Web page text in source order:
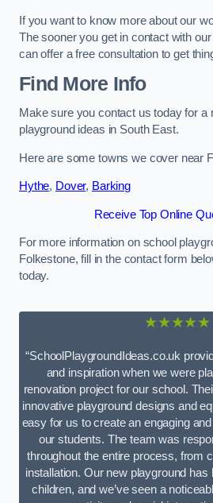
If you want to know more about our
The sooner you get in contact with
can offer a free consultation to get
Find More Info
Make sure you contact us today for a
playground ideas in South East.
Here are some towns we cover near
Hythe, Dover, Barking
Receive Top Online
For more information on school
Folkestone, fill in the contact form
today.
★★★★★
“SchoolPlaygroundIdeas.co.uk
and inspiration when we were
renovation project for our school.
innovative playground designs and
easy for us to create an engaging
our students. The team was
throughout the entire process, from
installation. Our new playground has
children, and we’ve seen a